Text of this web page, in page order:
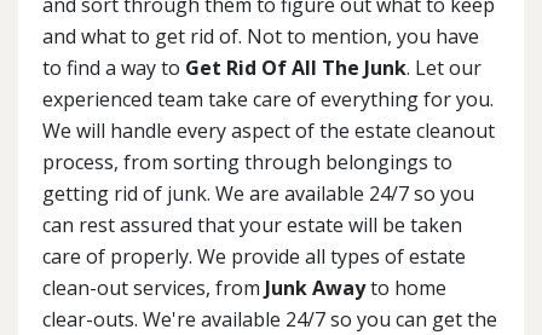
and what to get rid of. Not to mention, you have
to find a way to Get Rid Of All The Junk. Let our
experienced team take care of everything for you.
We will handle every aspect of the estate cleanout
process, from sorting through belongings to
getting rid of junk. We are available 24/7 so you
can rest assured that your estate will be taken
care of properly. We provide all types of estate
clean-out services, from Junk Awayto home
clear-outs. We're available 24/7 so you can get the